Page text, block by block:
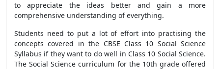
to appreciate the ideas better and gain a more
comprehensive understanding of everything.
Students need to put a lot of effort into practising the
concepts covered in the CBSE Class 10 Social Science
Syllabus if they want to do well in Class 10 Social Science.
The Social Science curriculum for the 10th grade offered